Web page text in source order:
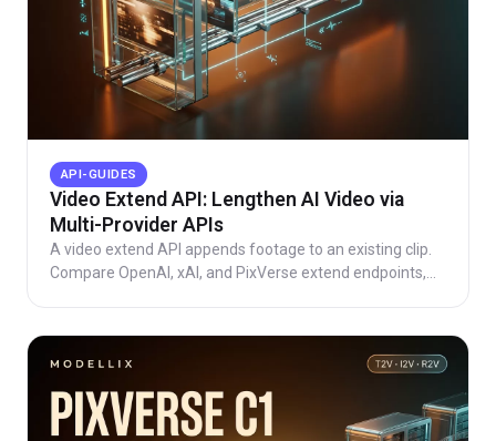
API-GUIDES
Video Extend API: Lengthen AI Video via
Multi-Provider APIs
A video extend API appends footage to an existing clip.
Compare OpenAI, xAI, and PixVerse extend endpoints,